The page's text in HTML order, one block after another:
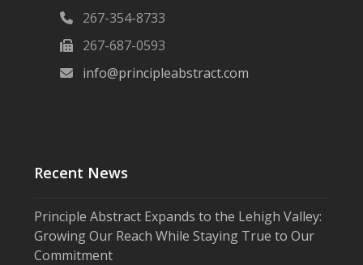
267-354-8733
267-687-0593
info@principleabstract.com
Recent News
Principle Abstract Expands to the Lehigh Valley:
Growing Our Reach While Staying True to Our
Commitment